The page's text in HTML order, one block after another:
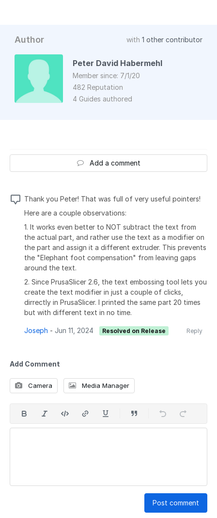
Author with 1 other contributor
Peter David Habermehl
Member since: 7/1/20
482 Reputation
4 Guides authored
Add a comment
Thank you Peter! That was full of very useful pointers!
Here are a couple observations:
1. It works even better to NOT subtract the text from
the actual part, and rather use the text as a modifier on
the part and assign it a different extruder. This prevents
the "Elephant foot compensation" from leaving gaps
around the text.
2. Since PrusaSlicer 2.6, the text embossing tool lets you
create the text modifier in just a couple of clicks,
dirrectly in PrusaSlicer. I printed the same part 20 times
but with different text in no time.
Joseph - Jun 11, 2024 Resolved on Release Reply
Add Comment
Camera Media Manager
Post comment